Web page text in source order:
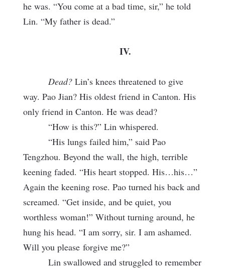
he was. “You come at a bad time, sir,” he told
Lin. “My father is dead.”
IV.
Dead? Lin’s knees threatened to give
way. Pao Jian? His oldest friend in Canton. His
only friend in Canton. He was dead?
“How is this?” Lin whispered.
“His lungs failed him,” said Pao
Tengzhou. Beyond the wall, the high, terrible
keening faded. “His heart stopped. His…his…”
Again the keening rose. Pao turned his back and
screamed. “Get inside, and be quiet, you
worthless woman!” Without turning around, he
hung his head. “I am sorry, sir. I am ashamed.
Will you please forgive me?”
Lin swallowed and struggled to remember